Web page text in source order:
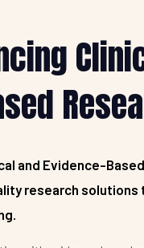
and Evidence-
research solutions
research is
methods and
confident